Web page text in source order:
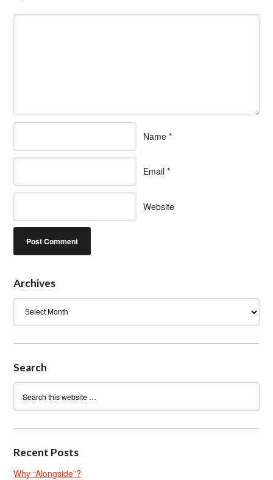
Name *
Email *
Website
Archives
Search
Recent Posts
Why “Alongside”?